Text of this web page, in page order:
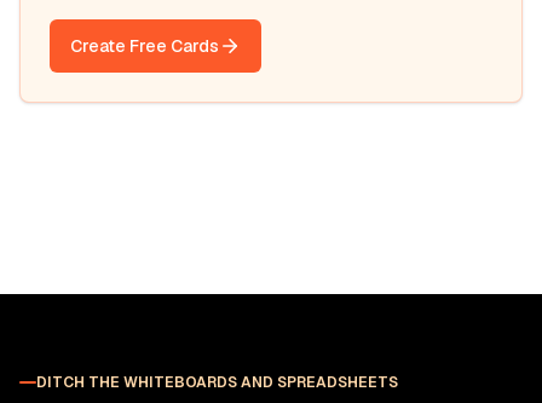
Create Free Cards
DITCH THE WHITEBOARDS AND SPREADSHEETS